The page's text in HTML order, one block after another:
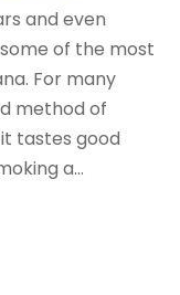
and even
of the most
For many
method of
tastes good
a...